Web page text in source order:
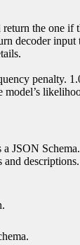
the one if
decoder input
penalty.
JSON
and descriptions.